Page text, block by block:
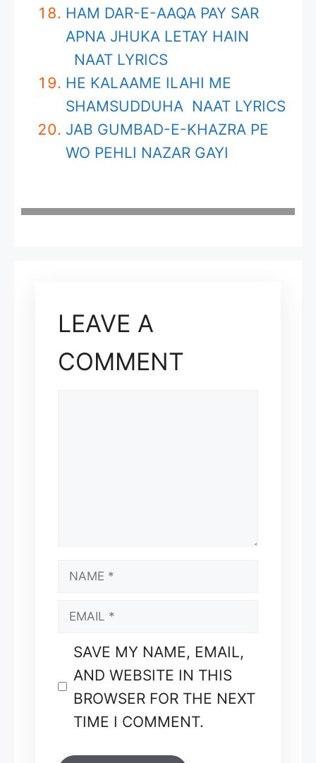
HAM DAR-E-AAQA PAY SAR
APNA JHUKA LETAY HAIN
NAAT LYRICS
HE KALAAME ILAHI ME
SHAMSUDDUHA NAAT LYRICS
JAB GUMBAD-E-KHAZRA PE
WO PEHLI NAZAR GAYI
LEAVE A
COMMENT
NAME
EMAIL
SAVE MY NAME, EMAIL,
AND WEBSITE IN THIS
BROWSER FOR THE NEXT
TIME I COMMENT.